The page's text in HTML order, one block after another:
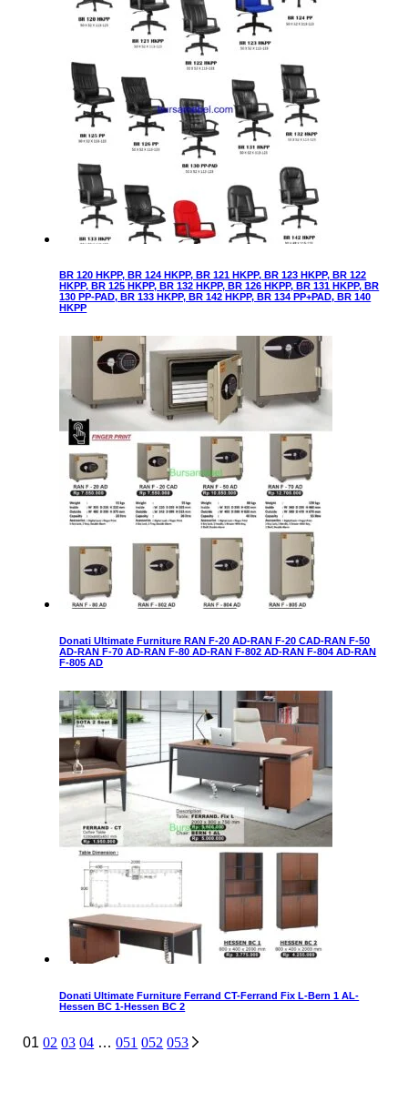
BR 120 HKPP, BR 124 HKPP, BR 121 HKPP, BR 123 HKPP, BR 122
HKPP, BR 125 HKPP, BR 132 HKPP, BR 126 HKPP, BR 131 HKPP, BR
130 PP-PAD, BR 133 HKPP, BR 142 HKPP, BR 134 PP+PAD, BR 140
HKPP
Donati Ultimate Furniture RAN F-20 AD-RAN F-20 CAD-RAN F-50
AD-RAN F-70 AD-RAN F-80 AD-RAN F-802 AD-RAN F-804 AD-RAN
F-805 AD
Donati Ultimate Furniture Ferrand CT-Ferrand Fix L-Bern 1 AL-
Hessen BC 1-Hessen BC 2
01 02 03 04 … 051 052 053